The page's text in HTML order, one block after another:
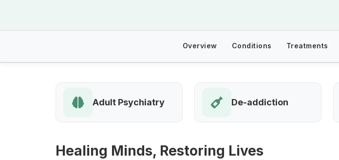
Overview Conditions Treatments
Adult Psychiatry De-addiction
Healing Minds, Restoring Lives